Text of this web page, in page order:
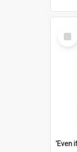
Select
Item